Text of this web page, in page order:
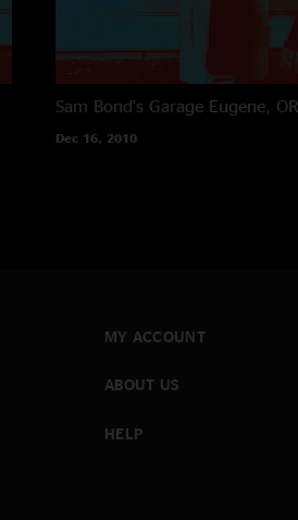
Sam Bond's Garage Eugene, OR
Dec 16, 2010
MY ACCOUNT
ABOUT US
HELP